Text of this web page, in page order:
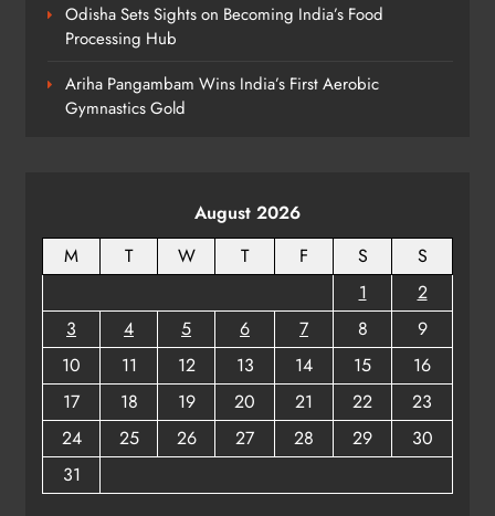
Odisha Sets Sights on Becoming India’s Food
Processing Hub
Ariha Pangambam Wins India’s First Aerobic
Gymnastics Gold
August 2026
M
T W T F S
S
1
2
3
4 5 6 7 8
9
10
11 12 13 14 15
16
17
18 19 20 21 22
23
24
25 26 27 28 29
30
31